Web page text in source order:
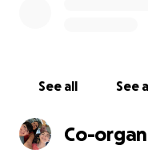
short but amazing
I implore you to
permanent legacy
See all See
Co-